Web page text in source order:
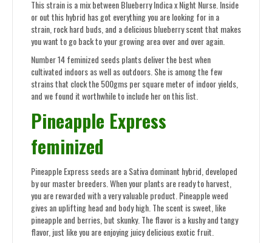
This strain is a mix between Blueberry Indica x Night Nurse. Inside
or out this hybrid has got everything you are looking for in a
strain, rock hard buds, and a delicious blueberry scent that makes
you want to go back to your growing area over and over again.
Number 14 feminized seeds plants deliver the best when
cultivated indoors as well as outdoors. She is among the few
strains that clock the 500gms per square meter of indoor yields,
and we found it worthwhile to include her on this list.
Pineapple Express
feminized
Pineapple Express seeds are a Sativa dominant hybrid, developed
by our master breeders. When your plants are ready to harvest,
you are rewarded with a very valuable product. Pineapple weed
gives an uplifting head and body high. The scent is sweet, like
pineapple and berries, but skunky. The flavor is a kushy and tangy
flavor, just like you are enjoying juicy delicious exotic fruit.